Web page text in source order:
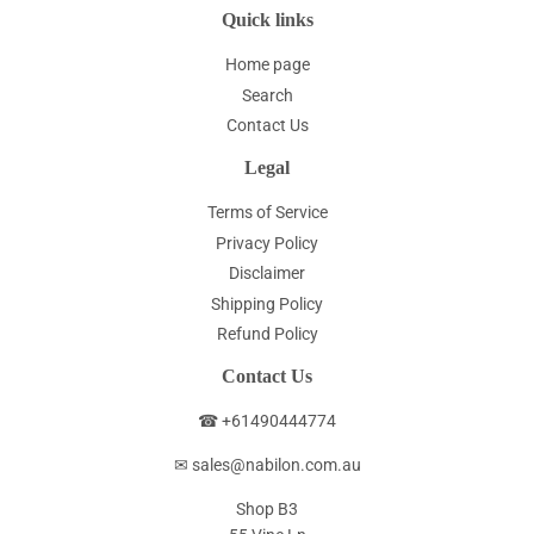
Quick links
Home page
Search
Contact Us
Legal
Terms of Service
Privacy Policy
Disclaimer
Shipping Policy
Refund Policy
Contact Us
☎ +61490444774
✉ sales@nabilon.com.au
Shop B3